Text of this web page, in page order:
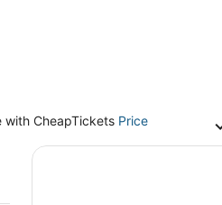
with CheapTickets Price